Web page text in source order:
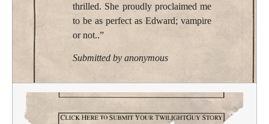
thrilled. She proudly proclaimed me
to be as perfect as Edward; vampire
or not..”
Submitted by anonymous